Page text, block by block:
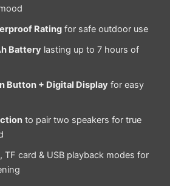
Ratingfor safe outdoor use
Battery lasting up to 7 hours of
Button + Digital Display for easy
to pair two speakers for true
, TF card & USB playback modes for